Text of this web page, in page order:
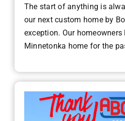
The start of anything is
our next custom home by
exception. Our
Minnetonka home for the